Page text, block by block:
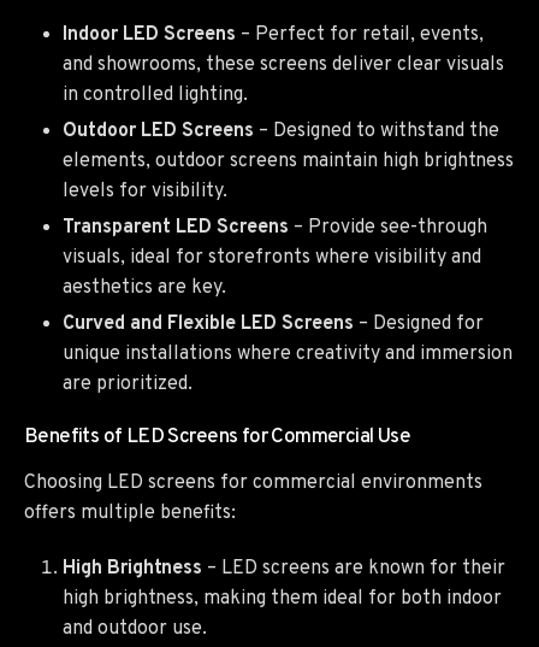
Indoor LED Screens – Perfect for retail, events,
and showrooms, these screens deliver clear visuals
in controlled lighting.
Outdoor LED Screens – Designed to withstand the
elements, outdoor screens maintain high brightness
levels for visibility.
Transparent LED Screens – Provide see-through
visuals, ideal for storefronts where visibility and
aesthetics are key.
Curved and Flexible LED Screens – Designed for
unique installations where creativity and immersion
are prioritized.
Benefits of LED Screens for Commercial Use
Choosing LED screens for commercial environments
offers multiple benefits:
High Brightness – LED screens are known for their
high brightness, making them ideal for both indoor
and outdoor use.